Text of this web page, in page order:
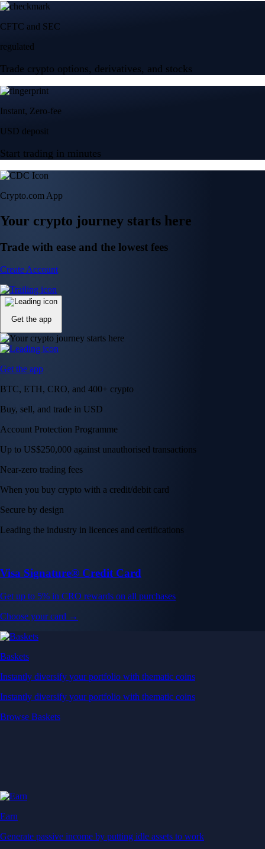
CFTC and SEC
regulated
Trade crypto options, derivatives, and stocks
Instant, Zero-fee
USD deposit
Start trading in minutes
Crypto.com App
Your crypto journey starts here
Trade with ease and the lowest fees
Create Account
Get the app
Get the app
BTC, ETH, CRO, and 400+ crypto
Buy, sell, and trade in USD
Account Protection Programme
Up to US$250,000 against unauthorised transactions
Near-zero trading fees
When you buy crypto with a credit/debit card
Secure by design
Leading the industry in licences and certifications
Visa Signature® Credit Card
Get up to 5% in CRO rewards on all purchases
Choose your card →
Baskets
Instantly diversify your portfolio with thematic coins
Instantly diversify your portfolio with thematic coins
Browse Baskets
Earn
Generate passive income by putting idle assets to work